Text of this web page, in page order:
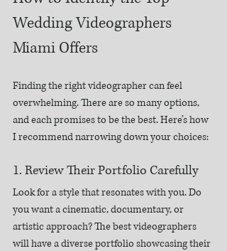
Wedding Videographers
Miami Offers
Finding the right videographer can feel
overwhelming. There are so many options,
and each promises to be the best. Here’s how
I recommend narrowing down your choices:
1. Review Their Portfolio Carefully
Look for a style that resonates with you. Do
you want a cinematic, documentary, or
artistic approach? The best videographers
will have a diverse portfolio showcasing their